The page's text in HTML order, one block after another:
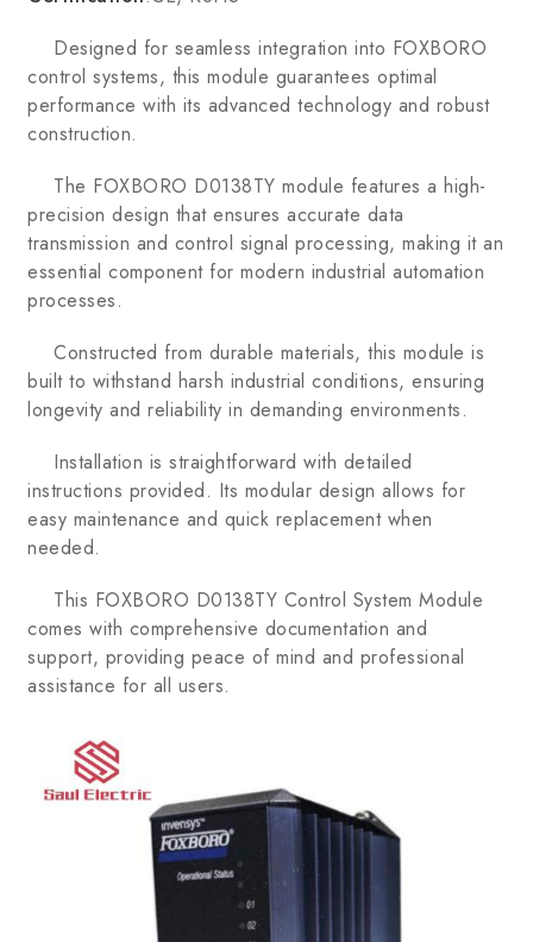
Designed for seamless integration into FOXBORO
control systems, this module guarantees optimal
performance with its advanced technology and robust
construction.
The FOXBORO D0138TY module features a high-
precision design that ensures accurate data
transmission and control signal processing, making it an
essential component for modern industrial automation
processes.
Constructed from durable materials, this module is
built to withstand harsh industrial conditions, ensuring
longevity and reliability in demanding environments.
Installation is straightforward with detailed
instructions provided. Its modular design allows for
easy maintenance and quick replacement when
needed.
This FOXBORO D0138TY Control System Module
comes with comprehensive documentation and
support, providing peace of mind and professional
assistance for all users.